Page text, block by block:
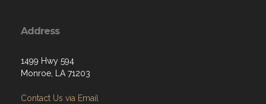
Address
1499 Hwy 594
Monroe, LA 71203
Contact Us via Email